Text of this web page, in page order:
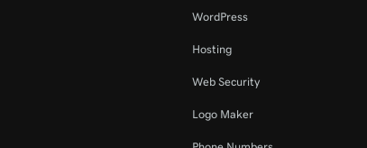
WordPress
Hosting
Web Security
Logo Maker